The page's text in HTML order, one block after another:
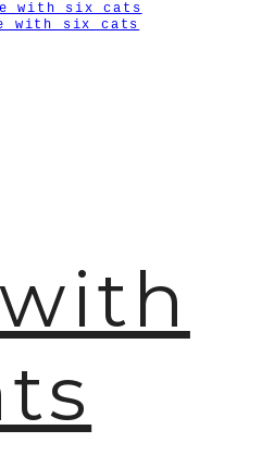
with six cats
with six cats